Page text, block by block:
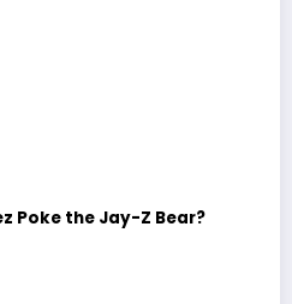
Poke the Jay-Z Bear?